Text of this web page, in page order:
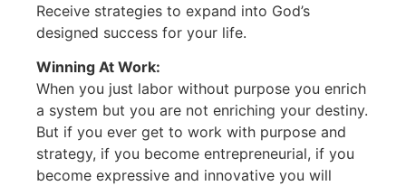
Receive strategies to expand into God’s
designed success for your life.
Winning At Work:
When you just labor without purpose you enrich
a system but you are not enriching your destiny.
But if you ever get to work with purpose and
strategy, if you become entrepreneurial, if you
become expressive and innovative you will